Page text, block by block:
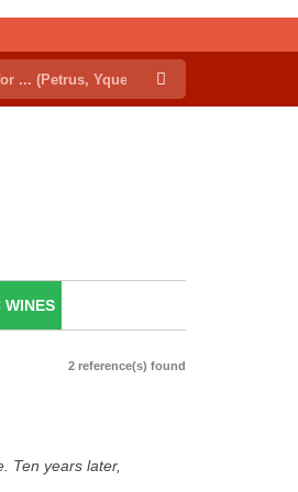
WINES
2 reference(s) found
Ten years later,